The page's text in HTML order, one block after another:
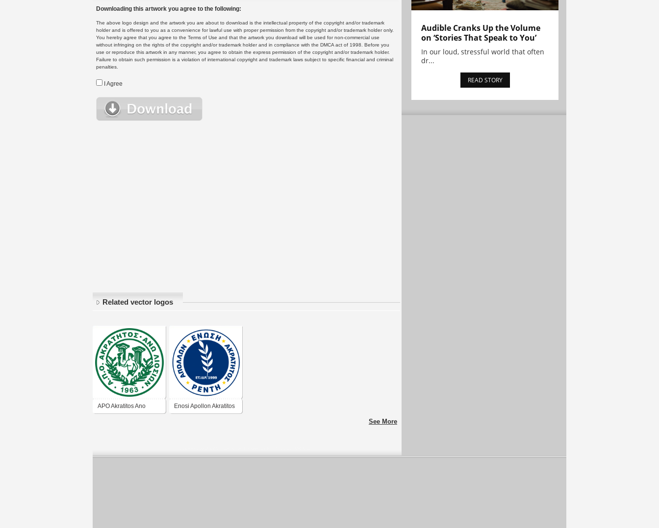
Downloading this artwork you agree to the following:
The above logo design and the artwork you are about to download is the intellectual property of the copyright and/or trademark
holder and is offered to you as a convenience for lawful use with proper permission from the copyright and/or trademark holder only.
You hereby agree that you agree to the Terms of Use and that the artwork you download will be used for non-commercial use
without infringing on the rights of the copyright and/or trademark holder and in compliance with the DMCA act of 1998. Before you
use or reproduce this artwork in any manner, you agree to obtain the express permission of the copyright and/or trademark holder.
Failure to obtain such permission is a violation of international copyright and trademark laws subject to specific financial and criminal
penalties.
I Agree
Related vector logos
APO Akratitos Ano Enosi Apollon Akratitos
See More
Audible Cranks Up the Volume
on ‘Stories That Speak to You’
In our loud, stressful world that often
dr...
READ STORY